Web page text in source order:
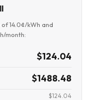
14.0¢/kWh and
month:
$124.04
$1488.48
$124.04